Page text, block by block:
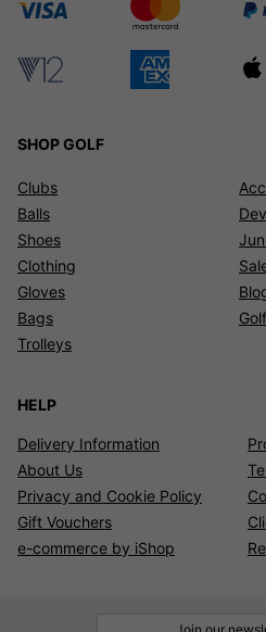
SHOP GOLF
Clubs
Balls
Shoes
Clothing
Gloves
Bags
Trolleys
HELP
Delivery Information
About Us
Privacy and Cookie Policy
Gift Vouchers
e-commerce by iShop